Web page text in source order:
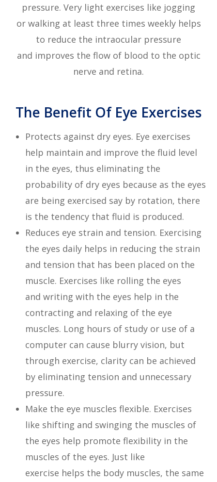
pressure. Very light exercises like jogging
or walking at least three times weekly helps
to reduce the intraocular pressure
and improves the flow of blood to the optic
nerve and retina.
The Benefit Of Eye Exercises
Protects against dry eyes. Eye exercises
help maintain and improve the fluid level
in the eyes, thus eliminating the
probability of dry eyes because as the eyes
are being exercised say by rotation, there
is the tendency that fluid is produced.
Reduces eye strain and tension. Exercising
the eyes daily helps in reducing the strain
and tension that has been placed on the
muscle. Exercises like rolling the eyes
and writing with the eyes help in the
contracting and relaxing of the eye
muscles. Long hours of study or use of a
computer can cause blurry vision, but
through exercise, clarity can be achieved
by eliminating tension and unnecessary
pressure.
Make the eye muscles flexible. Exercises
like shifting and swinging the muscles of
the eyes help promote flexibility in the
muscles of the eyes. Just like
exercise helps the body muscles, the same